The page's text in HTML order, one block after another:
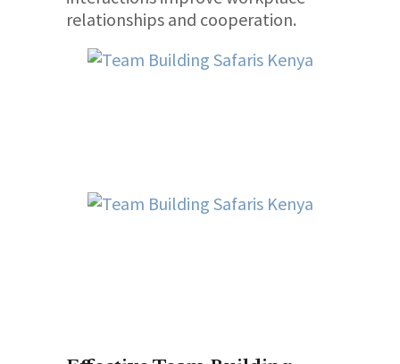
relationships and cooperation.